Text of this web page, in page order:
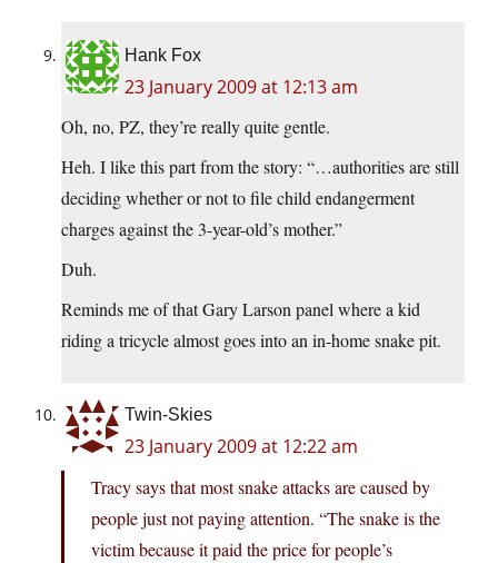
Hank Fox
23 January 2009 at 12:13 am
Oh, no, PZ, they’re really quite gentle.
Heh. I like this part from the story: “…authorities are still
deciding whether or not to file child endangerment
charges against the 3-year-old’s mother.”
Duh.
Reminds me of that Gary Larson panel where a kid
riding a tricycle almost goes into an in-home snake pit.
Twin-Skies
23 January 2009 at 12:22 am
Tracy says that most snake attacks are caused by
people just not paying attention. “The snake is the
victim because it paid the price for people’s